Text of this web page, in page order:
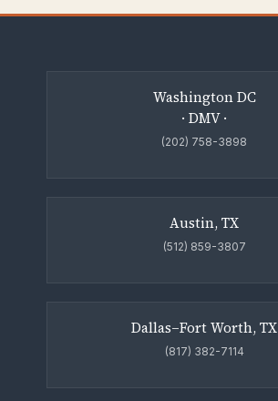
Washington DC
· DMV ·
(202) 758-3898
Austin, TX
(512) 859-3807
Dallas–Fort Worth, TX
(817) 382-7114